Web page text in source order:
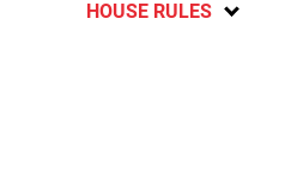
HOUSE RULES